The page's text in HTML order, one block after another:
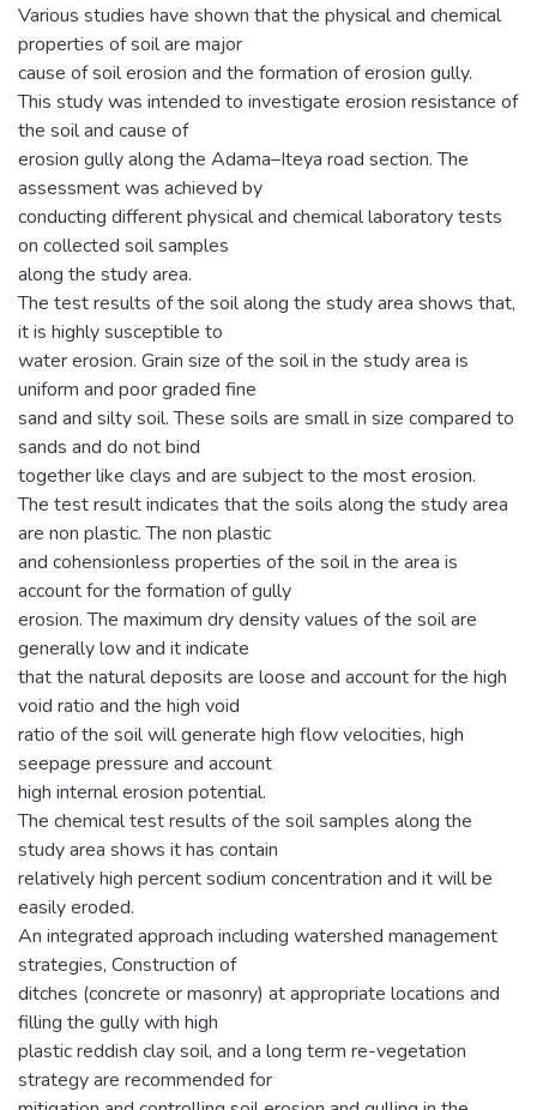
Various studies have shown that the physical and chemical
properties of soil are major
cause of soil erosion and the formation of erosion gully.
This study was intended to investigate erosion resistance of
the soil and cause of
erosion gully along the Adama–Iteya road section. The
assessment was achieved by
conducting different physical and chemical laboratory tests
on collected soil samples
along the study area.
The test results of the soil along the study area shows that,
it is highly susceptible to
water erosion. Grain size of the soil in the study area is
uniform and poor graded fine
sand and silty soil. These soils are small in size compared to
sands and do not bind
together like clays and are subject to the most erosion.
The test result indicates that the soils along the study area
are non plastic. The non plastic
and cohensionless properties of the soil in the area is
account for the formation of gully
erosion. The maximum dry density values of the soil are
generally low and it indicate
that the natural deposits are loose and account for the high
void ratio and the high void
ratio of the soil will generate high flow velocities, high
seepage pressure and account
high internal erosion potential.
The chemical test results of the soil samples along the
study area shows it has contain
relatively high percent sodium concentration and it will be
easily eroded.
An integrated approach including watershed management
strategies, Construction of
ditches (concrete or masonry) at appropriate locations and
filling the gully with high
plastic reddish clay soil, and a long term re-vegetation
strategy are recommended for